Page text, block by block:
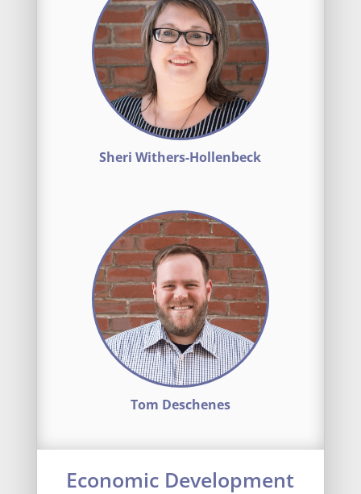
Sheri Withers-Hollenbeck
Tom Deschenes
Economic Development